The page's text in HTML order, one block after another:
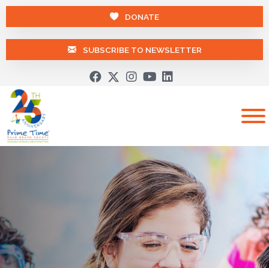
DONATE
SUBSCRIBE TO NEWSLETTER